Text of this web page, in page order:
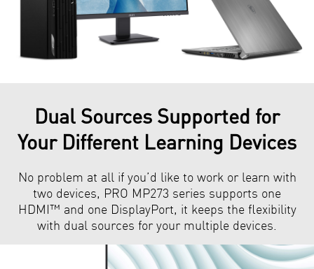
Dual Sources Supported for
Your Different Learning Devices
No problem at all if you’d like to work or learn with
two devices, PRO MP273 series supports one
HDMI™ and one DisplayPort, it keeps the flexibility
with dual sources for your multiple devices.